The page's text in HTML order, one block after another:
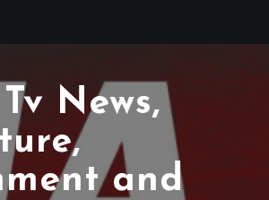
and